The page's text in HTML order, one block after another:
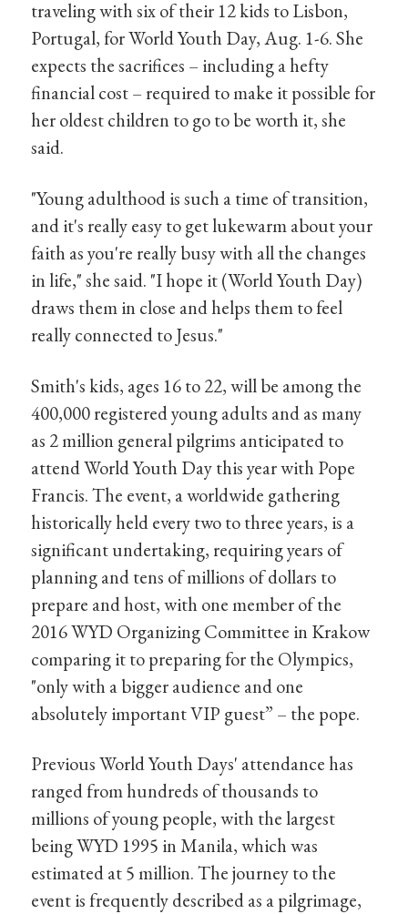
traveling with six of their 12 kids to Lisbon,
Portugal, for World Youth Day, Aug. 1-6. She
expects the sacrifices – including a hefty
financial cost – required to make it possible for
her oldest children to go to be worth it, she
said.
"Young adulthood is such a time of transition,
and it's really easy to get lukewarm about your
faith as you're really busy with all the changes
in life," she said. "I hope it (World Youth Day)
draws them in close and helps them to feel
really connected to Jesus."
Smith's kids, ages 16 to 22, will be among the
400,000 registered young adults and as many
as 2 million general pilgrims anticipated to
attend World Youth Day this year with Pope
Francis. The event, a worldwide gathering
historically held every two to three years, is a
significant undertaking, requiring years of
planning and tens of millions of dollars to
prepare and host, with one member of the
2016 WYD Organizing Committee in Krakow
comparing it to preparing for the Olympics,
"only with a bigger audience and one
absolutely important VIP guest” – the pope.
Previous World Youth Days' attendance has
ranged from hundreds of thousands to
millions of young people, with the largest
being WYD 1995 in Manila, which was
estimated at 5 million. The journey to the
event is frequently described as a pilgrimage,